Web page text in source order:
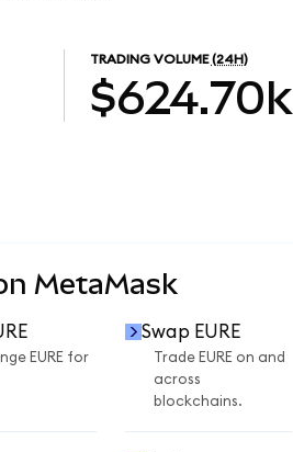
TRADING VOLUME (24H)
$624.70k
MetaMask
EURE for
Swap EURE
Trade EURE on and
across
blockchains.